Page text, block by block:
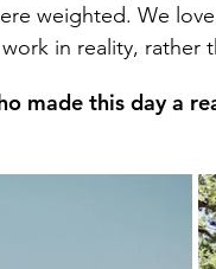
weighted. We
in reality, rather
made this day a